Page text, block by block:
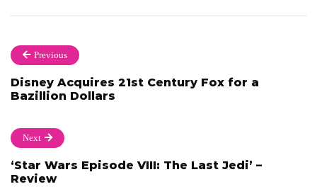
Previous
Disney Acquires 21st Century Fox for a
Bazillion Dollars
Next
‘Star Wars Episode VIII: The Last Jedi’ –
Review